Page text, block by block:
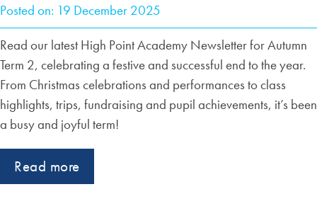
Posted on: 19 December 2025
Read our latest High Point Academy Newsletter for Autumn
Term 2, celebrating a festive and successful end to the year.
From Christmas celebrations and performances to class
highlights, trips, fundraising and pupil achievements, it’s been
a busy and joyful term!
Read more